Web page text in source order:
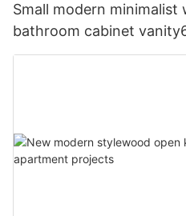
Small modern minimalist
bathroom cabinet